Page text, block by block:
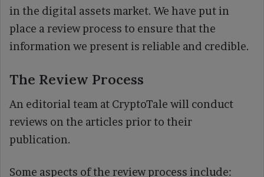
in the digital assets market. We have put in
place a review process to ensure that the
information we present is reliable and credible.
The Review Process
An editorial team at CryptoTale will conduct
reviews on the articles prior to their
publication.
Some aspects of the review process include: